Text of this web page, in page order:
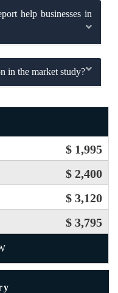
help businesses in
in the market study?
$ 1,995
$ 2,400
$ 3,120
$ 3,795